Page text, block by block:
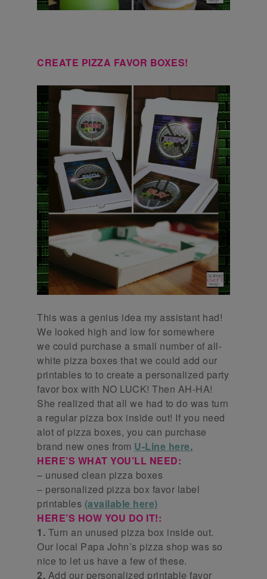
CREATE PIZZA FAVOR BOXES!
This was a genius idea my assistant had!
We looked high and low for somewhere
we could purchase a small number of all-
white pizza boxes that we could add our
printables to to create a personalized party
favor box with NO LUCK! Then AH-HA!
She realized that all we had to do was turn
a regular pizza box inside out! If you need
alot of pizza boxes, you can purchase
brand new ones from U-Line here.
HERE’S WHAT YOU’LL NEED:
– unused clean pizza boxes
– personalized pizza box favor label
printables (available here)
HERE’S HOW YOU DO IT!:
1. Turn an unused pizza box inside out.
Our local Papa John’s pizza shop was so
nice to let us have a few of these.
2. Add our personalized printable favor